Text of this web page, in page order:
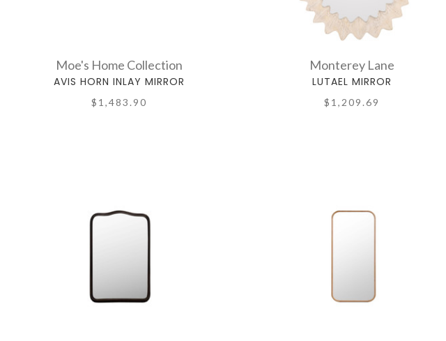
Moe's Home Collection
AVIS HORN INLAY MIRROR
$1,483.90
Monterey Lane
LUTAEL MIRROR
$1,209.69